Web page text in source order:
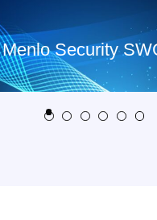
Security